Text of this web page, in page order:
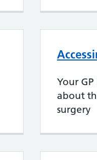
Your
about
surgery